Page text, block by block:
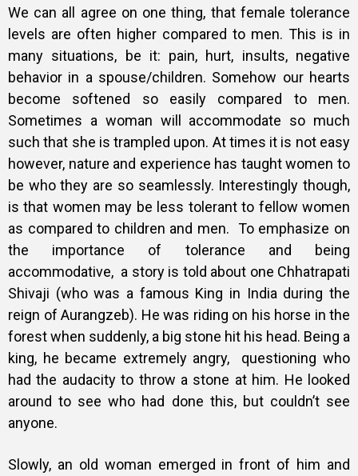
We can all agree on one thing, that female tolerance
levels are often higher compared to men. This is in
many situations, be it: pain, hurt, insults, negative
behavior in a spouse/children. Somehow our hearts
become softened so easily compared to men.
Sometimes a woman will accommodate so much
such that she is trampled upon. At times it is not easy
however, nature and experience has taught women to
be who they are so seamlessly. Interestingly though,
is that women may be less tolerant to fellow women
as compared to children and men. To emphasize on
the importance of tolerance and being
accommodative, a story is told about one Chhatrapati
Shivaji (who was a famous King in India during the
reign of Aurangzeb). He was riding on his horse in the
forest when suddenly, a big stone hit his head. Being a
king, he became extremely angry, questioning who
had the audacity to throw a stone at him. He looked
around to see who had done this, but couldn’t see
anyone.
Slowly, an old woman emerged in front of him and